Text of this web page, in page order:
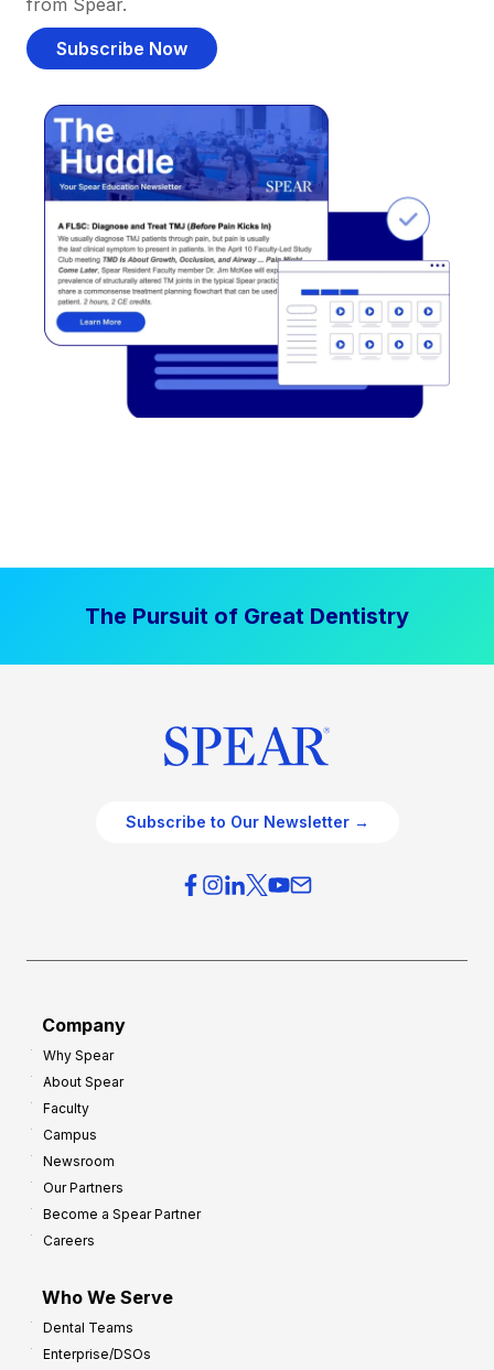
from Spear.
Subscribe Now
The Pursuit of Great Dentistry
Subscribe to Our Newsletter →
Company
Why Spear
About Spear
Faculty
Campus
Newsroom
Our Partners
Become a Spear Partner
Careers
Who We Serve
Dental Teams
Enterprise/DSOs